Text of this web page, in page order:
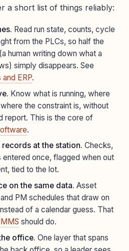
a short list of things reliably:
Read run state, counts, cycle
from the PLCs, so half the
human writing down what a
simply disappears. See
ERP.
Know what is running, where
the constraint is, without
report. This is the core of
.
at the station. Checks,
once, flagged when out
tied to the lot.
on the same data. Asset
PM schedules that draw on
of a calendar guess. That
should do.
office. One layer that spans